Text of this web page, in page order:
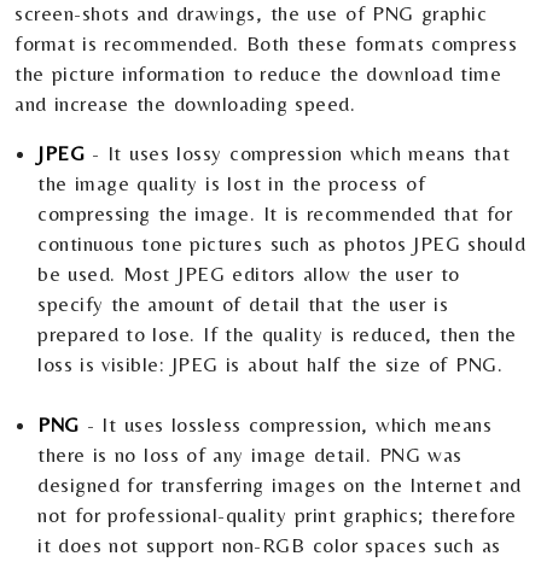
screen-shots and drawings, the use of PNG graphic
format is recommended. Both these formats compress
the picture information to reduce the download time
and increase the downloading speed.
JPEG - It uses lossy compression which means that
the image quality is lost in the process of
compressing the image. It is recommended that for
continuous tone pictures such as photos JPEG should
be used. Most JPEG editors allow the user to
specify the amount of detail that the user is
prepared to lose. If the quality is reduced, then the
loss is visible: JPEG is about half the size of PNG.
PNG - It uses lossless compression, which means
there is no loss of any image detail. PNG was
designed for transferring images on the Internet and
not for professional-quality print graphics; therefore
it does not support non-RGB color spaces such as